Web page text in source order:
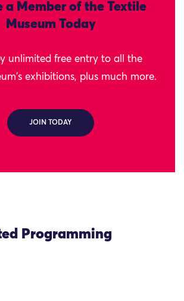
a Member of the Textile
Museum Today
unlimited free entry to all the
exhibitions, plus much more.
JOIN TODAY
Programming